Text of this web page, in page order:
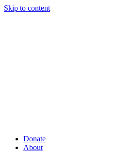
Skip to content
Donate
About